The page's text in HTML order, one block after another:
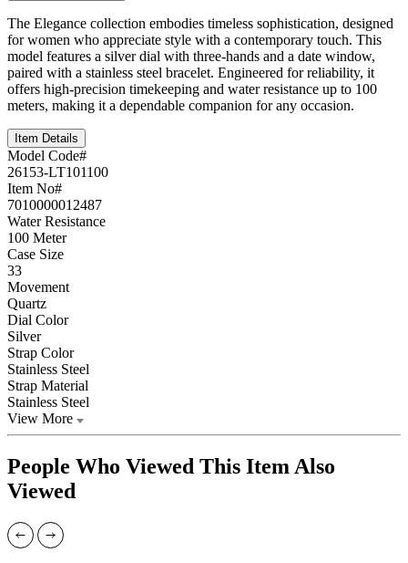
The Elegance collection embodies timeless sophistication, designed
for women who appreciate style with a contemporary touch. This
model features a silver dial with three-hands and a date window,
paired with a stainless steel bracelet. Engineered for reliability, it
offers high-precision timekeeping and water resistance up to 100
meters, making it a dependable companion for any occasion.
Item Details
Model Code#
26153-LT101100
Item No#
7010000012487
Water Resistance
100 Meter
Case Size
33
Movement
Quartz
Dial Color
Silver
Strap Color
Stainless Steel
Strap Material
Stainless Steel
View More
People Who Viewed This Item Also
Viewed